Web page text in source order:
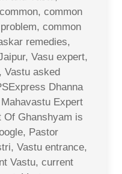
common
common
remedies,
Vasu expert,
Vastu asked
Dhanna
Expert
Of Ghanshyam is
Pastor
Vastu entrance,
Vastu, current